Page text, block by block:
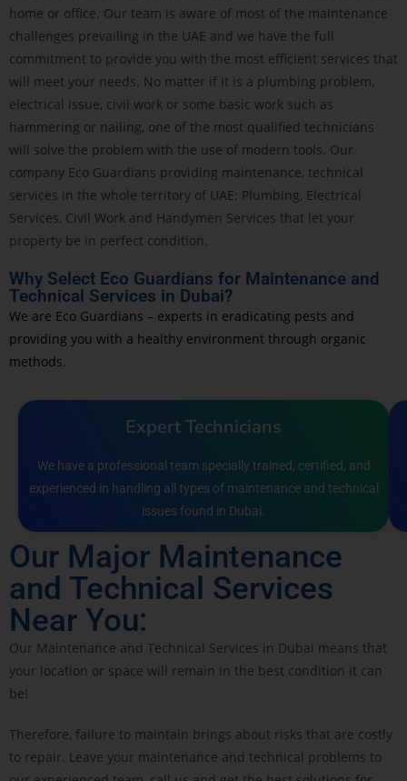
home or office. Our team is aware of most of the maintenance
challenges prevailing in the UAE and we have the full
commitment to provide you with the most efficient services that
will meet your needs. No matter if it is a plumbing problem,
electrical issue, civil work or some basic work such as
hammering or nailing, one of the most qualified technicians
will solve the problem with the use of modern tools. Our
company Eco Guardians providing maintenance, technical
services in the whole territory of UAE: Plumbing, Electrical
Services, Civil Work and Handymen Services that let your
property be in perfect condition.
Why Select Eco Guardians for Maintenance and
Technical Services in Dubai?
We are Eco Guardians – experts in eradicating pests and
providing you with a healthy environment through organic
methods.
Expert Technicians
We have a professional team specially trained, certified, and
experienced in handling all types of maintenance and technical
issues found in Dubai.
Our Major Maintenance
and Technical Services
Near You:
Our Maintenance and Technical Services in Dubai means that
your location or space will remain in the best condition it can
be!
Therefore, failure to maintain brings about risks that are costly
to repair. Leave your maintenance and technical problems to